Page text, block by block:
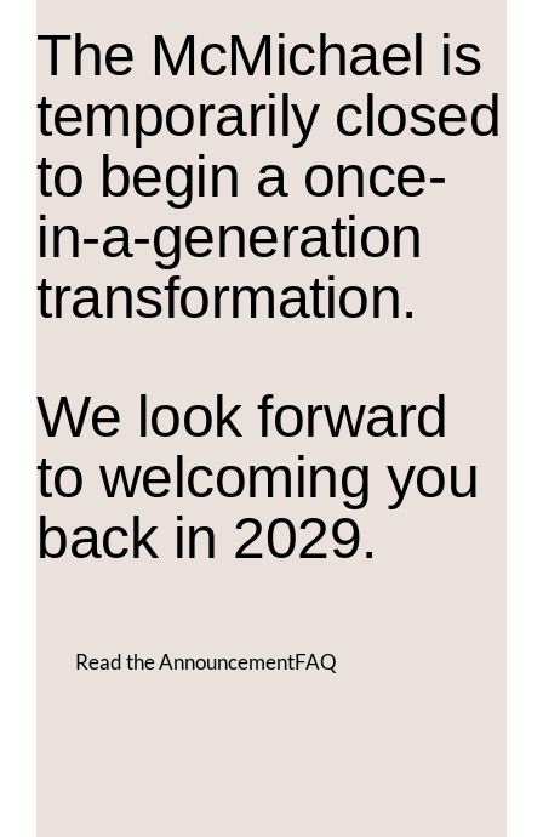
The McMichael is
temporarily closed
to begin a once-
in-a-generation
transformation.
We look forward
to welcoming you
back in 2029.
Read the AnnouncementFAQ